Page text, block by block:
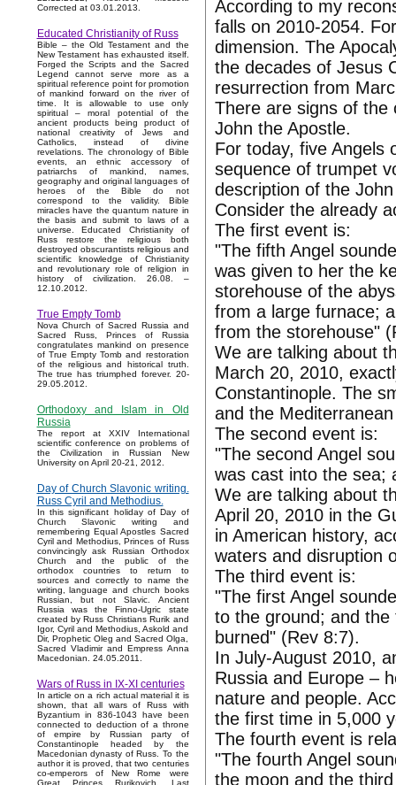
Corrected at 03.01.2013.
Educated Christianity of Russ
Bible – the Old Testament and the
New Testament has exhausted itself.
Forged the Scripts and the Sacred
Legend cannot serve more as a
spiritual reference point for promotion
of mankind forward on the river of
time. It is allowable to use only
spiritual – moral potential of the
ancient products being product of
national creativity of Jews and
Catholics, instead of divine
revelations. The chronology of Bible
events, an ethnic accessory of
patriarchs of mankind, names,
geography and original languages of
heroes of the Bible do not
correspond to the validity. Bible
miracles have the quantum nature in
the basis and submit to laws of a
universe. Educated Christianity of
Russ restore the religious both
destroyed obscurantists religious and
scientific knowledge of Christianity
and revolutionary role of religion in
history of civilization. 26.08. –
12.10.2012.
True Empty Tomb
Nova Church of Sacred Russia and
Sacred Russ, Princes of Russia
congratulates mankind on presence
of True Empty Tomb and restoration
of the religious and historical truth.
The true has triumphed forever. 20-
29.05.2012.
Orthodoxy and Islam in Old
Russia
The report at XXIV International
scientific conference on problems of
the Civilization in Russian New
University on April 20-21, 2012.
Day of Church Slavonic writing.
Russ Cyril and Methodius.
In this significant holiday of Day of
Church Slavonic writing and
remembering Equal Apostles Sacred
Cyril and Methodius, Princes of Russ
convincingly ask Russian Orthodox
Church and the public of the
orthodox countries to return to
sources and correctly to name the
writing, language and church books
Russian, but not Slavic. Ancient
Russia was the Finno-Ugric state
created by Russ Christians Rurik and
Igor, Cyril and Methodius, Askold and
Dir, Prophetic Oleg and Sacred Olga,
Sacred Vladimir and Empress Anna
Macedonian. 24.05.2011.
Wars of Russ in IX-XI centuries
In article on a rich actual material it is
shown, that all wars of Russ with
Byzantium in 836-1043 have been
connected to deduction of a throne
of empire by Russian party of
Constantinople headed by the
Macedonian dynasty of Russ. To the
author it is proved, that two centuries
co-emperors of New Rome were
Great Princes Rurikovich. Last
According to my
falls on 2010-2054.
dimension. The
the decades of Jesus
resurrection from
There are signs of the
John the Apostle.
For today, five Angels
sequence of trumpet
description of the
Consider the already
The first event is:
"The fifth Angel
was given to her the
storehouse of the
from a large furnace;
from the storehouse"
We are talking about
March 20, 2010,
Constantinople. The
and the
The second event is:
"The second Angel
was cast into the sea;
We are talking about
April 20, 2010 in the
in American history,
waters and disruption
The third event is:
"The first Angel
to the ground; and
burned" (Rev 8:7).
In July-August 2010,
Russia and Europe –
nature and people.
the first time in 5,000
The fourth event is
"The fourth Angel
the moon and the